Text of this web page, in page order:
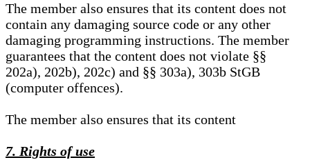
The member also ensures that its content does not
contain any damaging source code or any other
damaging programming instructions. The member
guarantees that the content does not violate §§
202a), 202b), 202c) and §§ 303a), 303b StGB
(computer offences).
The member also ensures that its content
7. Rights of use